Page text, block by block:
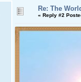
Re: The
« Reply #2